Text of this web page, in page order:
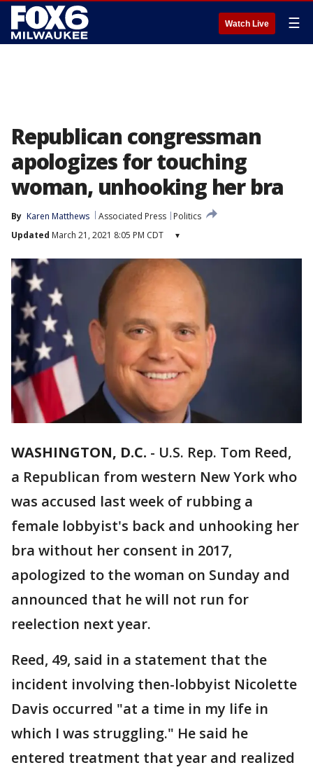
Watch Live ☰
Republican congressman
apologizes for touching
woman, unhooking her bra
By Karen Matthews Associated Press
Politics
Updated March 21, 2021 8:05 PM CDT ▾
WASHINGTON, D.C. - U.S. Rep. Tom Reed,
a Republican from western New York who
was accused last week of rubbing a
female lobbyist's back and unhooking her
bra without her consent in 2017,
apologized to the woman on Sunday and
announced that he will not run for
reelection next year.
Reed, 49, said in a statement that the
incident involving then-lobbyist Nicolette
Davis occurred "at a time in my life in
which I was struggling." He said he
entered treatment that year and realized